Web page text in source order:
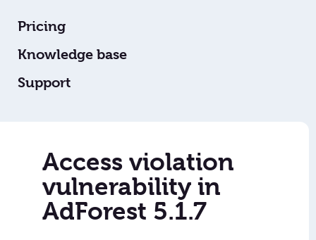
Pricing
Knowledge base
Support
Access violation
vulnerability in
AdForest 5.1.7